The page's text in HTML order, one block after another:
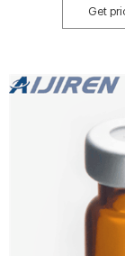
West Ready Pack ™
Seals
Get